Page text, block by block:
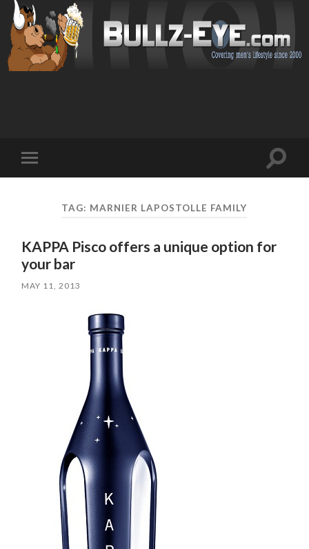
mobile
Toggle
TAG: MARNIER LAPOSTOLLE FAMILY
KAPPA Pisco offers a unique option for
your bar
MAY 11, 2013